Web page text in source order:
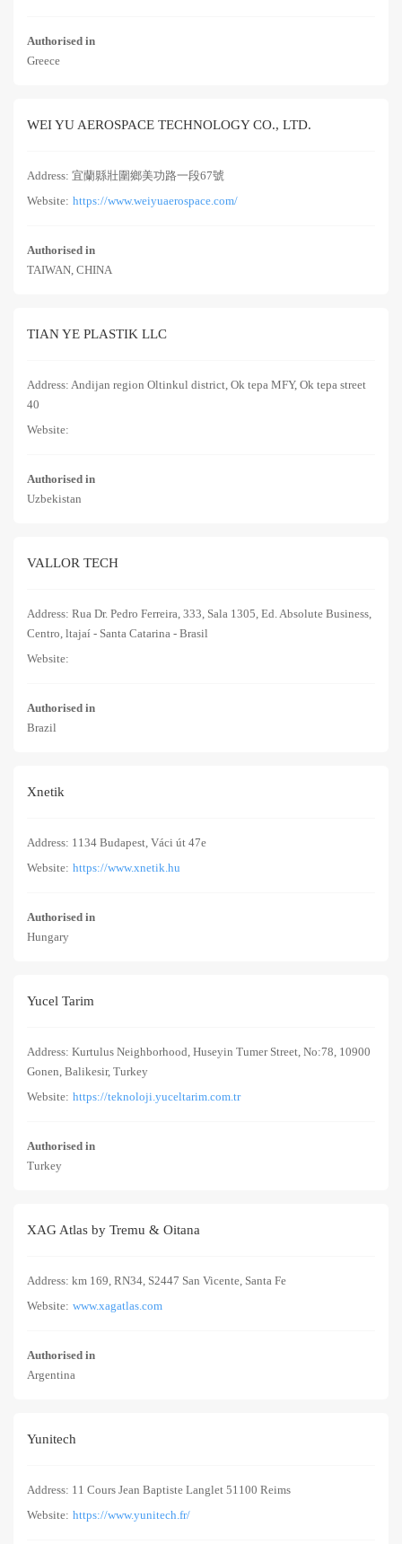
Authorised in
Greece
WEI YU AEROSPACE TECHNOLOGY CO., LTD.
Address: 宜蘭縣壯圍鄉美功路一段67號
Website: https://www.weiyuaerospace.com/
Authorised in
TAIWAN, CHINA
TIAN YE PLASTIK LLC
Address: Andijan region Oltinkul district, Ok tepa MFY, Ok tepa street
40
Website:
Authorised in
Uzbekistan
VALLOR TECH
Address: Rua Dr. Pedro Ferreira, 333, Sala 1305, Ed. Absolute Business,
Centro, ltajaí - Santa Catarina - Brasil
Website:
Authorised in
Brazil
Xnetik
Address: 1134 Budapest, Váci út 47e
Website: https://www.xnetik.hu
Authorised in
Hungary
Yucel Tarim
Address: Kurtulus Neighborhood, Huseyin Tumer Street, No:78, 10900
Gonen, Balikesir, Turkey
Website: https://teknoloji.yuceltarim.com.tr
Authorised in
Turkey
XAG Atlas by Tremu & Oitana
Address: km 169, RN34, S2447 San Vicente, Santa Fe
Website: www.xagatlas.com
Authorised in
Argentina
Yunitech
Address: 11 Cours Jean Baptiste Langlet 51100 Reims
Website: https://www.yunitech.fr/